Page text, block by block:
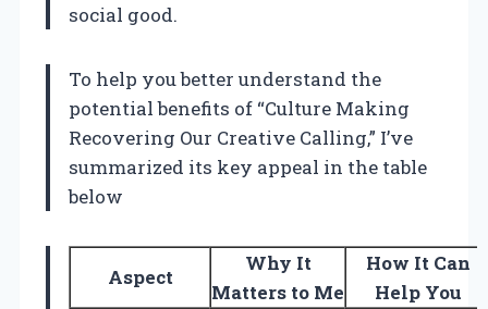
social good.
To help you better understand the
potential benefits of “Culture Making
Recovering Our Creative Calling,” I’ve
summarized its key appeal in the table
below
Aspect
Why It
Matters to Me
How It Can
Help You